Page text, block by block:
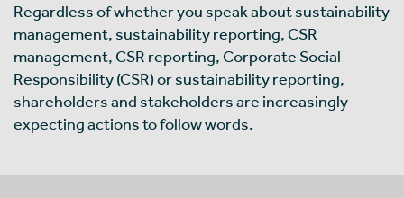
Regardless of whether you speak about sustainability
management, sustainability reporting, CSR
management, CSR reporting, Corporate Social
Responsibility (CSR) or sustainability reporting,
shareholders and stakeholders are increasingly
expecting actions to follow words.